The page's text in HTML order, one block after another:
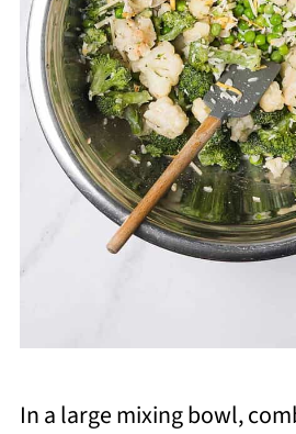
In a large mixing bowl,